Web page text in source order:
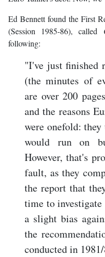
Ed Bennett found the First
(Session 1985-86), called
following:
"I've just finished
(the minutes of
are over 200
and the reasons
were onefold:
would run on
However, that's
fault, as they
the report that
time to
a slight bias
the
conducted in